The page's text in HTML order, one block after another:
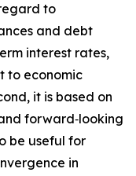
to
and debt
interest rates,
to economic
it is based on
forward‑looking
be useful for
in